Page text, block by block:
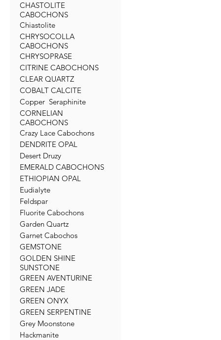
CHASTOLITE
CABOCHONS
Chiastolite
CHRYSOCOLLA
CABOCHONS
CHRYSOPRASE
CITRINE CABOCHONS
CLEAR QUARTZ
COBALT CALCITE
Copper Seraphinite
CORNELIAN
CABOCHONS
Crazy Lace Cabochons
DENDRITE OPAL
Desert Druzy
EMERALD CABOCHONS
ETHIOPIAN OPAL
Eudialyte
Feldspar
Fluorite Cabochons
Garden Quartz
Garnet Cabochos
GEMSTONE
GOLDEN SHINE
SUNSTONE
GREEN AVENTURINE
GREEN JADE
GREEN ONYX
GREEN SERPENTINE
Grey Moonstone
Hackmanite